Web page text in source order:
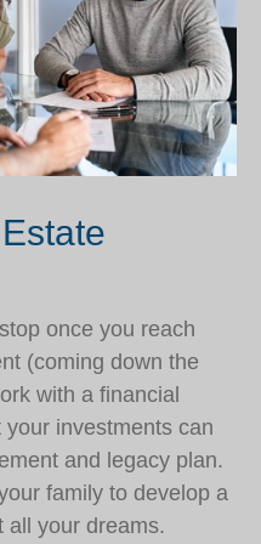
once you reach
(coming down the
with a financial
investments can
and legacy plan.
family to develop a
all your dreams.